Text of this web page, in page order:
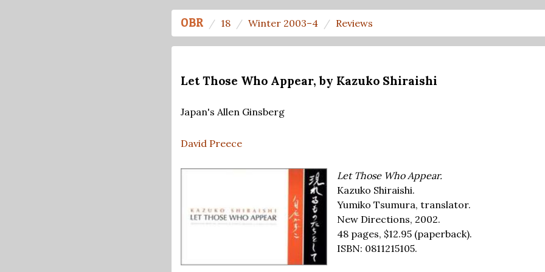
OBR 18 Winter 2003–4 Reviews
Let Those Who Appear, by Kazuko Shiraishi
Japan's Allen Ginsberg
David Preece
Let Those Who Appear.
Kazuko Shiraishi.
Yumiko Tsumura, translator.
New Directions, 2002.
48 pages, $12.95 (paperback).
ISBN: 0811215105.